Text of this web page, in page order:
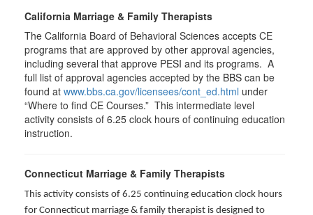
California Marriage & Family Therapists
The California Board of Behavioral Sciences accepts CE
programs that are approved by other approval agencies,
including several that approve PESI and its programs. A
full list of approval agencies accepted by the BBS can be
found at www.bbs.ca.gov/licensees/cont_ed.html under
“Where to find CE Courses.” This intermediate level
activity consists of 6.25 clock hours of continuing education
instruction.
Connecticut Marriage & Family Therapists
This activity consists of 6.25 continuing education clock hours
for Connecticut marriage & family therapist is designed to